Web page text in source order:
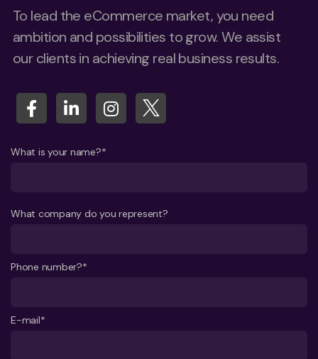
To lead the eCommerce market, you need
ambition and possibilities to grow. We assist
our clients in achieving real business results.
What is your name?*
What company do you represent?
Phone number?*
E-mail*